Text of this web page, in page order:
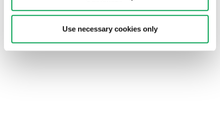
Use necessary cookies only